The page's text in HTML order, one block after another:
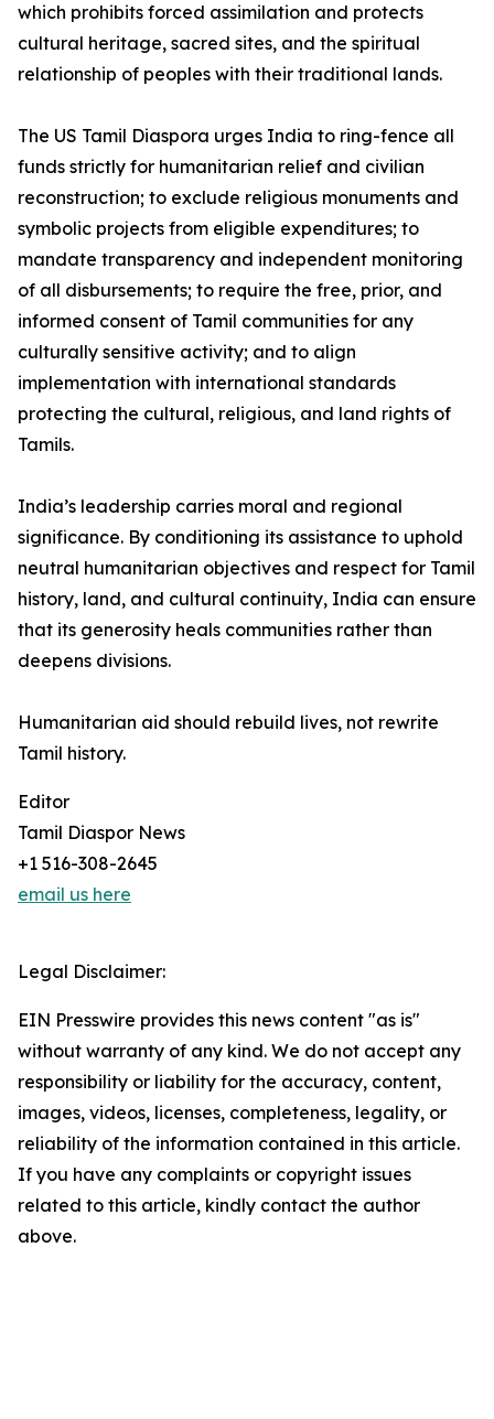
which prohibits forced assimilation and protects
cultural heritage, sacred sites, and the spiritual
relationship of peoples with their traditional lands.
The US Tamil Diaspora urges India to ring-fence all
funds strictly for humanitarian relief and civilian
reconstruction; to exclude religious monuments and
symbolic projects from eligible expenditures; to
mandate transparency and independent monitoring
of all disbursements; to require the free, prior, and
informed consent of Tamil communities for any
culturally sensitive activity; and to align
implementation with international standards
protecting the cultural, religious, and land rights of
Tamils.
India’s leadership carries moral and regional
significance. By conditioning its assistance to uphold
neutral humanitarian objectives and respect for Tamil
history, land, and cultural continuity, India can ensure
that its generosity heals communities rather than
deepens divisions.
Humanitarian aid should rebuild lives, not rewrite
Tamil history.
Editor
Tamil Diaspor News
+1 516-308-2645
email us here
Legal Disclaimer:
EIN Presswire provides this news content "as is"
without warranty of any kind. We do not accept any
responsibility or liability for the accuracy, content,
images, videos, licenses, completeness, legality, or
reliability of the information contained in this article.
If you have any complaints or copyright issues
related to this article, kindly contact the author
above.